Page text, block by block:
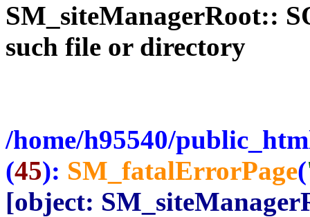
SM_siteManagerRoot::
such file or directory
/home/h95540/
(45): SM_fatalErrorPage(
[object: